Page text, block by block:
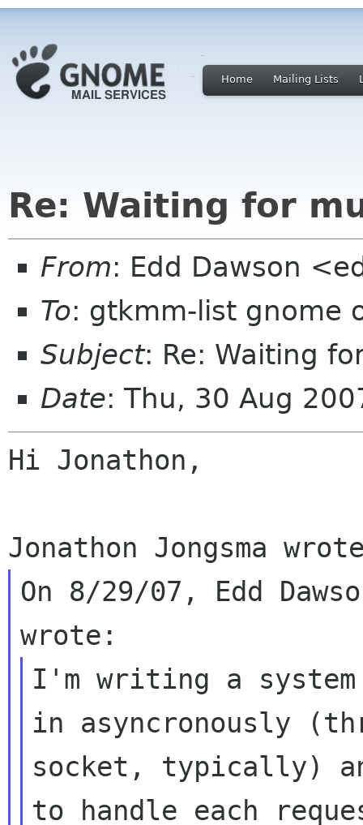
Home Mailing Lists
Re: Waiting for
From: Edd Dawson
To: gtkmm-list gnome
Subject: Re: Waiting
Date: Thu, 30 Aug
Hi Jonathon,
On 8/29/07, Edd
I'm writing a system
in asyncronously
socket, typically)
to handle each